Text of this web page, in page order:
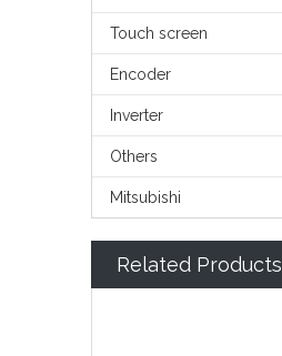
Touch screen
Encoder
Inverter
Others
Mitsubishi
Related Products